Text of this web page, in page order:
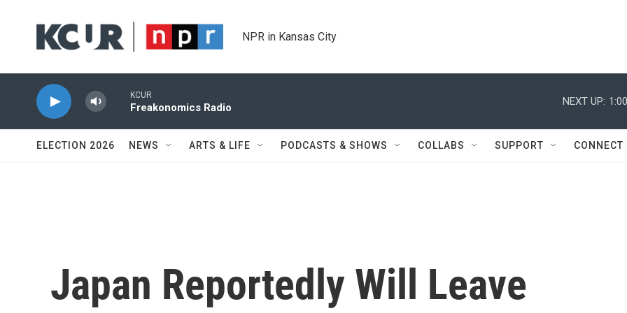
NPR in Kansas City
KCUR
Freakonomics Radio
NEXT UP:
ELECTION 2026 NEWS ARTS & LIFE PODCASTS & SHOWS COLLABS SUPPORT CONNECT
Japan Reportedly Will Leave